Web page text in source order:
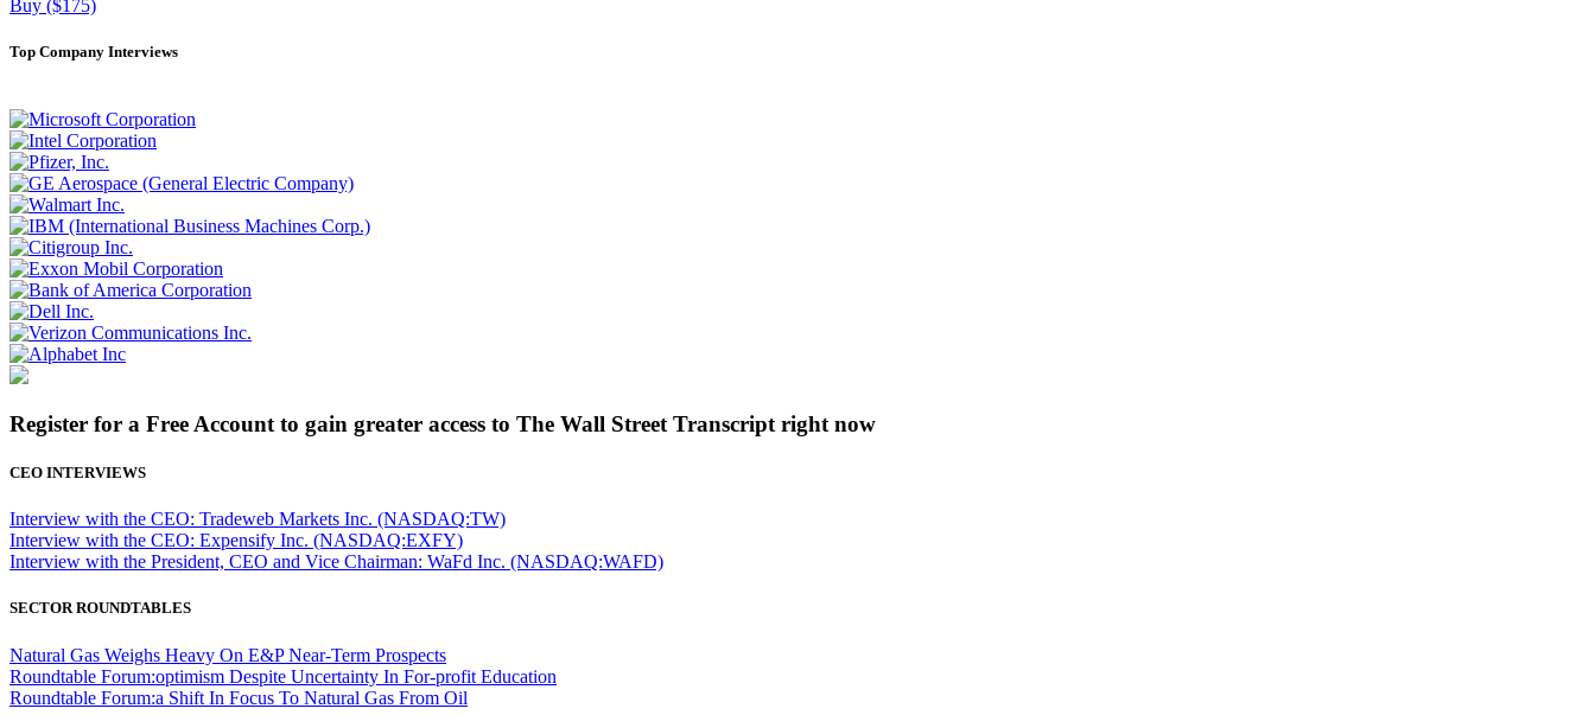
Buy ($175)
Top Company Interviews
Register for a Free Account to gain greater access to The Wall Street Transcript right now
CEO INTERVIEWS
Interview with the CEO: Tradeweb Markets Inc. (NASDAQ:TW)
Interview with the CEO: Expensify Inc. (NASDAQ:EXFY)
Interview with the President, CEO and Vice Chairman: WaFd Inc. (NASDAQ:WAFD)
SECTOR ROUNDTABLES
Natural Gas Weighs Heavy On E&P Near-Term Prospects
Roundtable Forum:optimism Despite Uncertainty In For-profit Education
Roundtable Forum:a Shift In Focus To Natural Gas From Oil